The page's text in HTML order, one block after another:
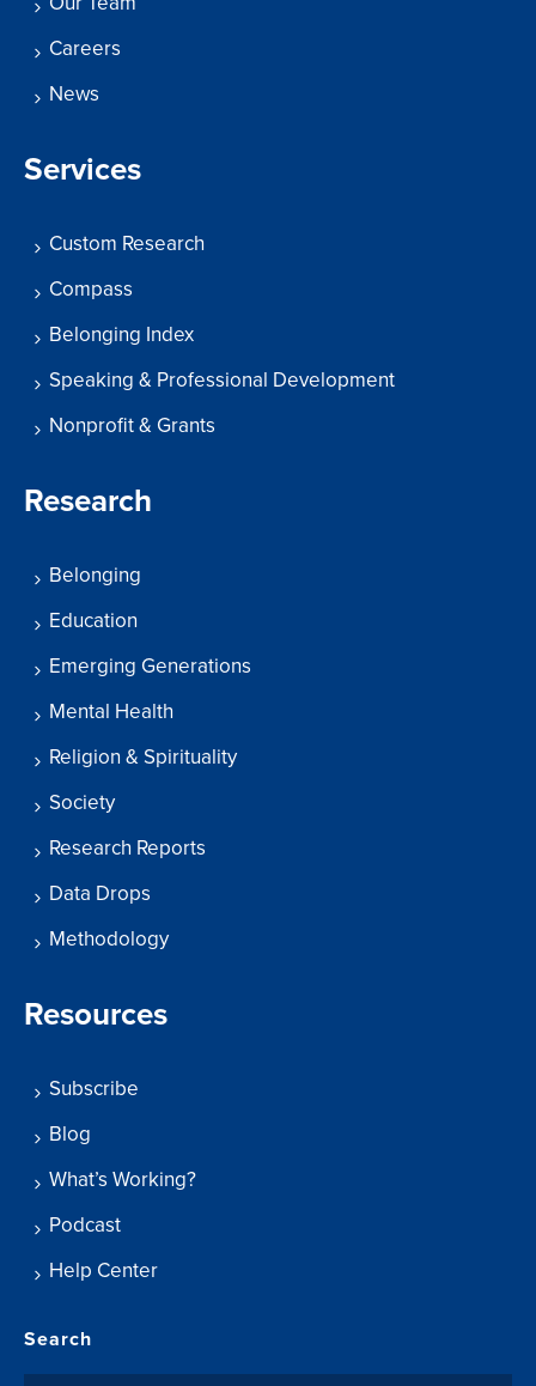
Careers
News
Services
Custom Research
Compass
Belonging Index
Speaking & Professional Development
Nonprofit & Grants
Research
Belonging
Education
Emerging Generations
Mental Health
Religion & Spirituality
Society
Research Reports
Data Drops
Methodology
Resources
Subscribe
Blog
What’s Working?
Podcast
Help Center
Search